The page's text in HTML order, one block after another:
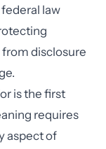
law
disclosure
is the first
requires
aspect of